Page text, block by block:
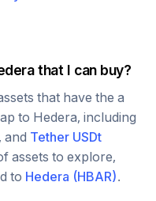
that I can buy?
that have the a
to Hedera, including
, and Tether USDt
assets to explore,
to Hedera (HBAR).